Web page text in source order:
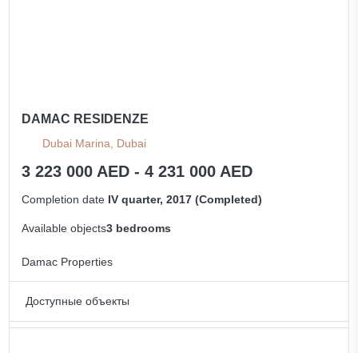
DAMAC RESIDENZE
Dubai Marina, Dubai
3 223 000 AED - 4 231 000 AED
Completion date IV quarter, 2017 (Completed)
Available objects3 bedrooms
Damac Properties
Доступные объекты